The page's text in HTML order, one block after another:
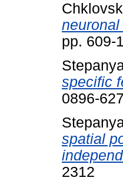
pp. 609-
specific
0896-
spatial
2312